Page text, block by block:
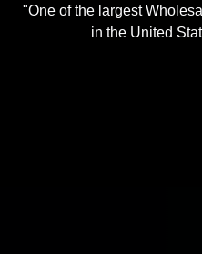
"One of the largest
in the United